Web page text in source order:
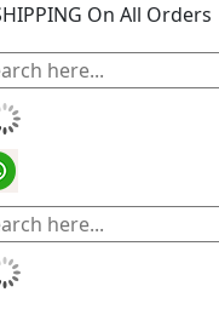
On All Orders